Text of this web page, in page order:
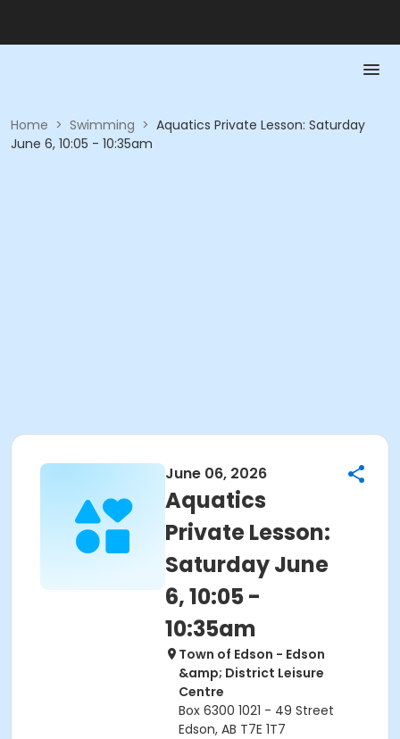
Home > Swimming > Aquatics Private Lesson: Saturday
June 6, 10:05 - 10:35am
June 06, 2026
Aquatics
Private Lesson:
Saturday June
6, 10:05 -
10:35am
Town of Edson - Edson
&amp; District Leisure
Centre
Box 6300 1021 - 49 Street
Edson, AB T7E 1T7